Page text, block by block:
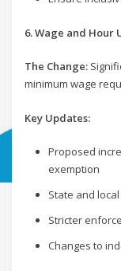
6. Wage and Hour
The Change:
minimum wage
Key Updates:
Proposed
exemption
State and
Stricter
Changes to